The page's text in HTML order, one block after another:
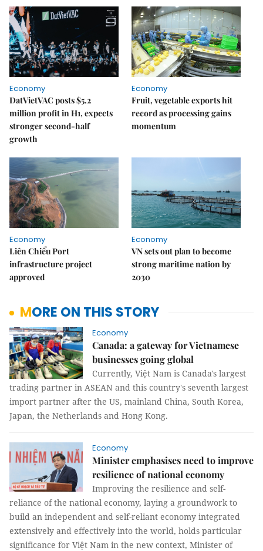
Economy
DatVietVAC posts $5.2
million profit in H1, expects
stronger second-half
growth
Economy
Fruit, vegetable exports hit
record as processing gains
momentum
Economy
Liên Chiểu Port
infrastructure project
approved
Economy
VN sets out plan to become
strong maritime nation by
2030
MORE ON THIS STORY
Economy
Canada: a gateway for Vietnamese
businesses going global
Currently, Việt Nam is Canada's largest
trading partner in ASEAN and this country's seventh largest
import partner after the US, mainland China, South Korea,
Japan, the Netherlands and Hong Kong.
Economy
Minister emphasises need to improve
resilience of national economy
Improving the resilience and self-
reliance of the national economy, laying a groundwork to
build an independent and self-reliant economy integrated
extensively and effectively into the world, holds particular
significance for Việt Nam in the new context, Minister of